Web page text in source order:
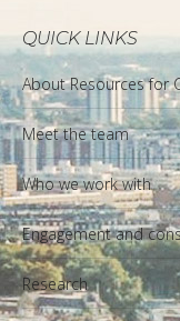
QUICK LINKS
About Resources for
Meet the team
Who we work with
Engagement and
Research